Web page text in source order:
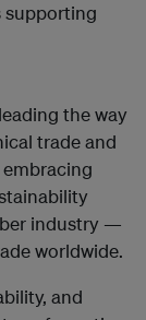
supporting
the way
trade and
industry —
worldwide.
and